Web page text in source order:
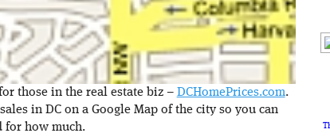
those in the real estate biz – DCHomePrices.com.
in DC on a Google Map of the city so you can
for how much.